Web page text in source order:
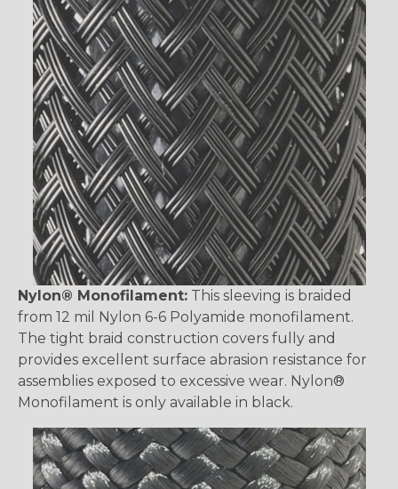
Nylon® Monofilament: This sleeving is braided
from 12 mil Nylon 6-6 Polyamide monofilament.
The tight braid construction covers fully and
provides excellent surface abrasion resistance for
assemblies exposed to excessive wear. Nylon®
Monofilament is only available in black.